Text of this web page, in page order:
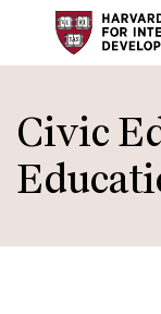
main
content
Civic